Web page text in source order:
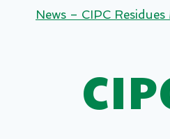
News – CIPC